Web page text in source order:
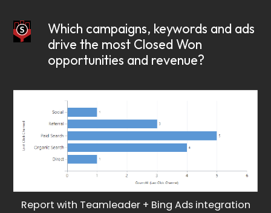
Which campaigns, keywords and ads
drive the most Closed Won
opportunities and revenue?
Report with Teamleader + Bing Ads integration